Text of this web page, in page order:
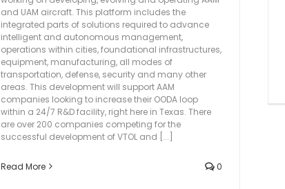
and UAM aircraft. This platform includes the
integrated parts of solutions required to advance
intelligent and autonomous management,
operations within cities, foundational infrastructures,
equipment, manufacturing, all modes of
transportation, defense, security and many other
areas. This development will support AAM
companies looking to increase their OODA loop
within a 24/7 R&D facility, right here in Texas. There
are over 200 companies competing for the
successful development of VTOL and [...]
Read More 0